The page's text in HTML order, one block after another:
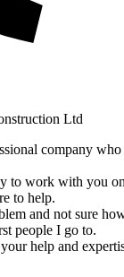
Ltd
company
to work with you
to help.
and not sure
people I go to.
help and